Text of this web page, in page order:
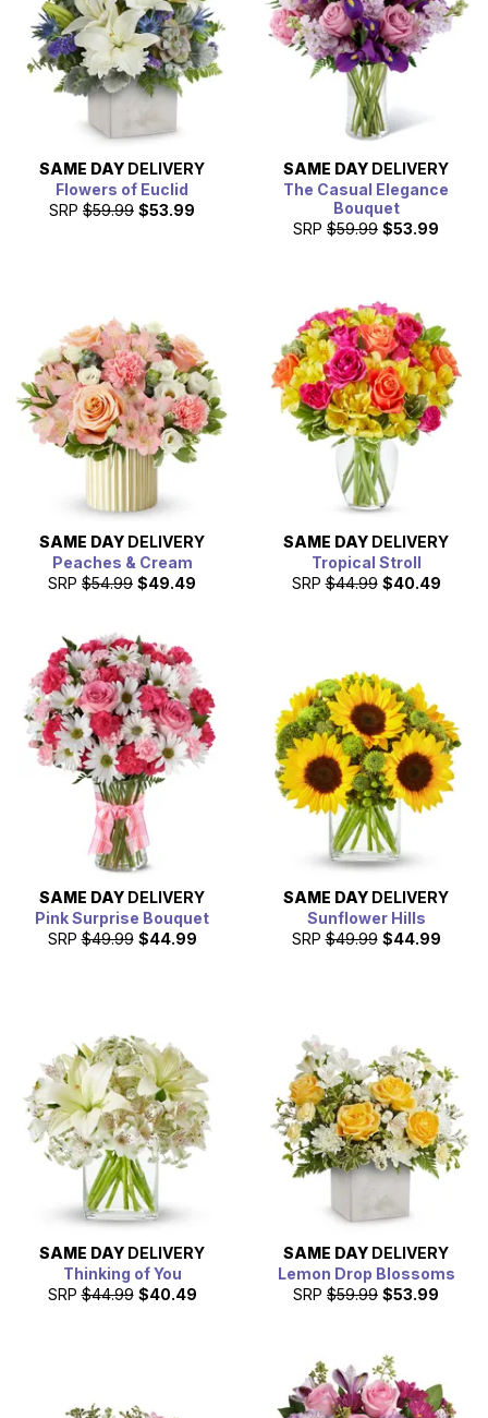
SAME DAY DELIVERY
Flowers of Euclid
SRP $59.99 $53.99
SAME DAY DELIVERY
The Casual Elegance
Bouquet
SRP $59.99 $53.99
SAME DAY DELIVERY
Peaches & Cream
SRP $54.99 $49.49
SAME DAY DELIVERY
Tropical Stroll
SRP $44.99 $40.49
SAME DAY DELIVERY
Pink Surprise Bouquet
SRP $49.99 $44.99
SAME DAY DELIVERY
Sunflower Hills
SRP $49.99 $44.99
SAME DAY DELIVERY
Thinking of You
SRP $44.99 $40.49
SAME DAY DELIVERY
Lemon Drop Blossoms
SRP $59.99 $53.99